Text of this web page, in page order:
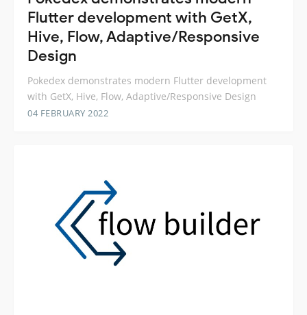
Flutter development with GetX,
Hive, Flow, Adaptive/Responsive
Design
Pokedex demonstrates modern Flutter development
with GetX, Hive, Flow, Adaptive/Responsive Design
04 FEBRUARY 2022